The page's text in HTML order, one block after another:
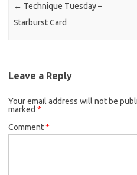
← Technique Tuesday –
Starburst Card
Leave a Reply
Your email address will not be
marked *
Comment*